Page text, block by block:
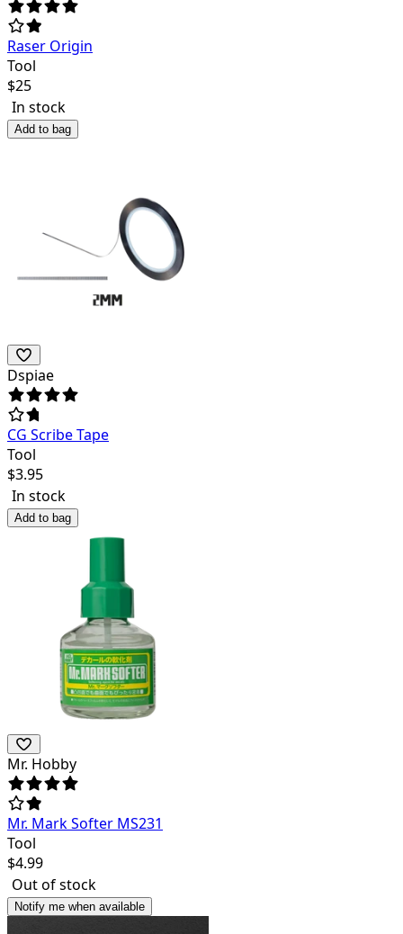
Raser Origin
Tool
$25
In stock
Add to bag
Dspiae
CG Scribe Tape
Tool
$3.95
In stock
Add to bag
Mr. Hobby
Mr. Mark Softer MS231
Tool
$4.99
Out of stock
Notify me when available